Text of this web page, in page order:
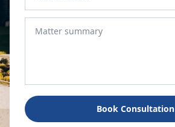
Book Consultation